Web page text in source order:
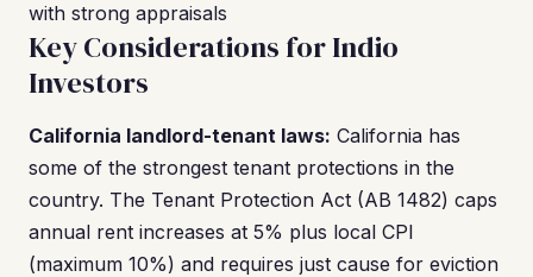
with strong appraisals
Key Considerations for Indio
Investors
California landlord-tenant laws: California has
some of the strongest tenant protections in the
country. The Tenant Protection Act (AB 1482) caps
annual rent increases at 5% plus local CPI
(maximum 10%) and requires just cause for eviction